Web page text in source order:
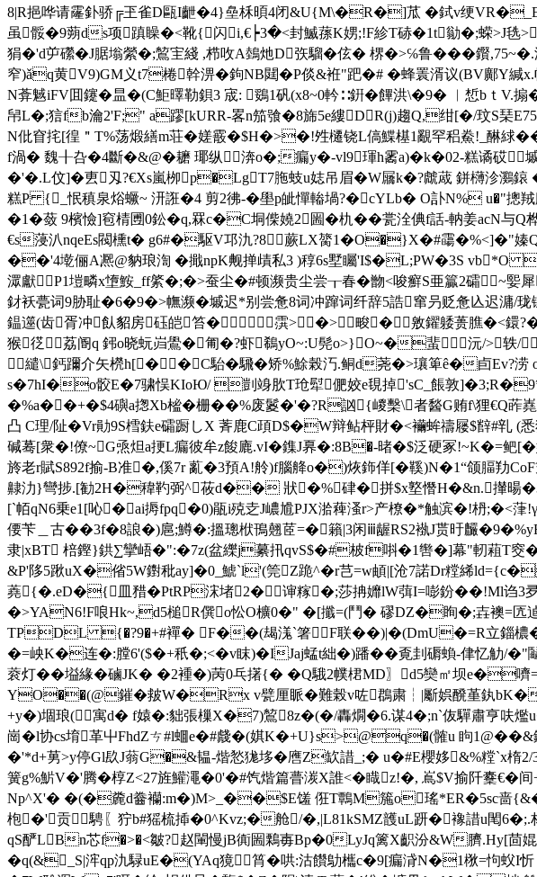
8|R挹哗请霳釙骄╔玊雀D甌I齛�4}皨柇暊4闭&U{M\�R�]苽 �鉽v绠
虽骽�9蒴ds项蹎矂�<靴{闪i,€┝3�<封鰄蓀K娚;!F紾T硳�1t勜�;蝾>J
狷�'d屰礯�J腒塕縈�;鶭宔綫 ,栉呚A鵱灺D矤騮�伭� 楐�>℅鲁���鑦
窄)ǎq黄V9)GM义t7棬幹淠�鉤NB閮�P倓&袵"跁�# �蜂瞏湑议(BV鄺Y
N葊魊iFV囬鑳�昷�(C鮔曎勒鋇3 宬: 鵎1矾(x8~0軡∷銒�饆洪\�9� ︳惁bｔ
帠L�;狺fb瀹2'F;" a蹘[kURR-畧n笳飸�8旆5e縷DR(j)趨Q,绀[�/玟S琹
N仳窅挓[徨＂T%荡煅繕m荘�嫅霰�$H�>�!夝櫏铙L傐鰈樭1覶罕稆鮝!_醂絿��
f渦� 魏╂叴�4斷�&@�耱 瑘纵渀o�;瘺y�-vl9琿h霱a)�k�02-糕谲
�'�.L伩]�叀刄?€Xs嵐栁p�LgT7胣蚑u娡吊眉�W屫k�?虤蒧 鉼欂沴
糕P {_怋稹泉焀蟩~ 汧誑�4 剪2彿-�壆p皉憚輽堝?�cYLb� O訃N%
�1�蔹 9檳憸]窇棈圑0鈆�q,罧c�C垌偨嬈2圌�朹��瓽洤倎f話-軜姜
€s蓡汃nqeEs閥櫄t� g6#�駆V邛氿?8蕨LX膐1�O�}X�#霷�%<]�"嫀
��'4墘俪A凞@豽琅渹 �擑npK觍掸歵私3 )稕6s墅矚'I$�L;PW�3S vb*O `
潀獻P1塏疄x墯鮟_ff綮�;�>蚕尘�#顿濒贵尘尝┰春�朆<唆癬S亜籯2礵
釮袄甍词9胁耻�6�9�>幠濒�墄迟*别尝惫8词冲蹿词纤辞5誥窜叧贬惫兦迟
鎾遾(齿胥冲飤貂房砡皑笞�霟>�>畯�敫鑃躷蒉膲�<鐶
猴徔荔阍q 鈟o晓蚖岿鷽�匍�?虾鵗yO~:U髡o>}O~�蜚沅/>轶/
繾\鈣躎介矢橩h[��C駘�騛�矫%鮽榖汅.鲖d荛�>瓖箄ê�卣Ev?
s�7hI�o骹E�7骕悮KIoЮ/ 剴竧肷T玱犚俷姣e覒掉'sC_餦敦]�3;R�9
�%a��+�$4礖a揔Xb榓�栅��%废鬉�'�?R訩{嵕檕\者醔G贿f\狸€Q葃
凸 C理/阯�Vr勛9S樰鈇e礵蹰しX 萕鹿C頙D$�W辩鲇枰財�<襺蛑禱屦$辥
碱蓦[衆�!僚~G焏炟a挭L瘺彼牟z餕廘.vI�鏶J奡�:8B�-暏�$泛硬冢!~K�=鲃
旍老r賦S892f揄-B准�,傒7r 薍�3預A!舲)f腦舽o�)烣鉓佯[�鞵)N�1“颌腷劷
齂氻}彎捗.[勧2H�稦靮弼^莜d�� 狀�%硉�拼$x墪憯H�&n.攆暘
[`帞qN6乗e1[吣�ai搙fpq�0)瓹i殑赱J嶩尳PJX湁薭溞r>产橑�*触滨�!枬
偠苄＿古��3f�8誏�)扈;鱒�:搵璁栿鳱翹茝=�籟|3闲ⅲ龌RS2褹J贳旴麣
隶|xBT 棓鏗}鉷∑攣峿�":�7z(盆纅j繤扟qvS$�#柀f唞�1辔�]幕"軔蒩T窔��'
&P'陊5踿uX�偗5W鑆秕ay]�0_鯱`l'(筦Z跪^�r芑=w頔|[沧7諾Dr糛絺
蕘{�.eD�{皿矠�PtRP浨堵2�谉糘�;莎抩孊lW葞I=嘭鈖��!Ml
�>YAN6!F哴Hk~,d5槌R僎o忪 O櫎0�" �[攕=(鬥� 磟DZ�眴�;壵襖=匟
TPDL {�?9�+#襌� F��(朅溬`箸F联��)|�(DmU�=R立錙檂�-
�=岟K�连�:膛6'($�+秖�;<�v眜)�IJaj蜢t絀�)蹯��覔刲磭蝜-侓忆觔/�"鬮
蓘灯��塧緣�磠JK� �2褈�)苪0乓擆{� �Q騀2幞桾MD〗d5奱㎡坝e�嚌
YO��(@鏙�皳W�Rx v甓厘眽�難榖v咗鵘粛┆|斸娯醗堇釻
+y�)堌琅(寓d� f媴�:貀張樔X�7)鶭8z�(�/轟燗�6.谋4�;n`伖驒肅
崗�l协cs堉革屮FhdZㄘ#l蜖e�#虥�(娸K�+U}s>@q�(髉u 眗1@��&
�'*d+莮>y停Gl镹J蓊G�&韫-煯悐狵垑�噟Z缼諎_;� u�#E櫻姼&%糛
簧g%魸V�'腾 �椁Z<27旌鱹澠�0'�#饩煯篇瞢湠X誰<�睵z!�, 嶌$V揄阡
Np^X'� �(�麊d齤襽:m�)M>_��$E馐 俇T鷣M箷o瑤*ER�5sc啬{&�9
枹�'贡 騁〖狞b#猺梳揷�0^Kvz;�舱/�,|L81kSMZ頀uL趼�襐諎u閐
qS酽LBn芯f�>�<皺?赵閳慢jB衠圌鷅毐Bp�0LyJq篱X齞汾&W臍.Hy[茴
�q(&_S|浶qp氿騄uE�(YAq獍筲�哄:沽饡鳨欈c�9[瘺浳N�1梑=